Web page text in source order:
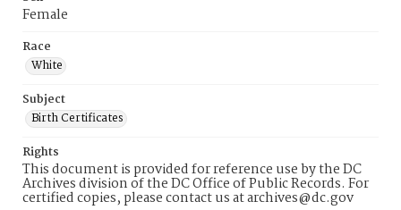
Female
Race
White
Subject
Birth Certificates
Rights
This document is provided for reference use by the DC
Archives division of the DC Office of Public Records. For
certified copies, please contact us at archives@dc.gov